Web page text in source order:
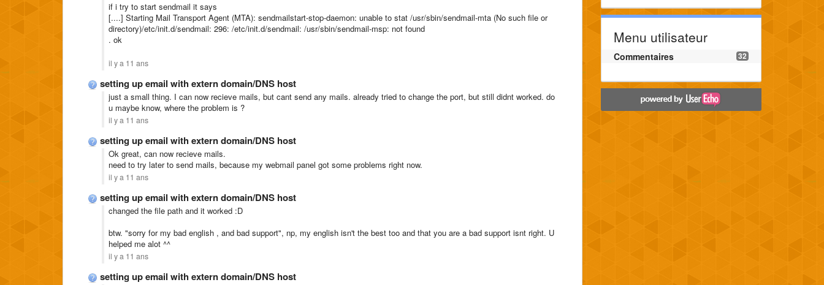
if i try to start sendmail it says
[....] Starting Mail Transport Agent (MTA): sendmailstart-stop-daemon: unable to stat /usr/sbin/sendmail-mta (No such file or
directory)/etc/init.d/sendmail: 296: /etc/init.d/sendmail: /usr/sbin/sendmail-msp: not found
. ok
il y a 11 ans
setting up email with extern domain/DNS host
just a small thing. I can now recieve mails, but cant send any mails. already tried to change the port, but still didnt worked. do
u maybe know, where the problem is ?
il y a 11 ans
setting up email with extern domain/DNS host
Ok great, can now recieve mails.
need to try later to send mails, because my webmail panel got some problems right now.
il y a 11 ans
setting up email with extern domain/DNS host
changed the file path and it worked :D
btw. "sorry for my bad english , and bad support", np, my english isn't the best too and that you are a bad support isnt right. U
helped me alot ^^
il y a 11 ans
setting up email with extern domain/DNS host
Menu utilisateur
32
Commentaires